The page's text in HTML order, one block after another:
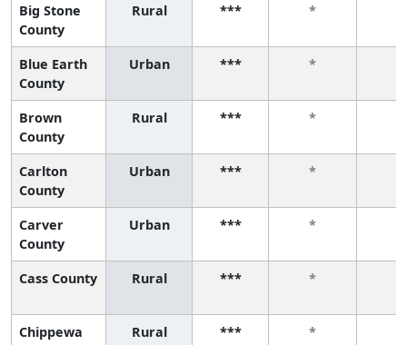
Big Stone
County
Rural *** *
Blue Earth
County
Urban *** *
Brown
County
Rural *** *
Carlton
County
Urban *** *
Carver
County
Urban *** *
Cass County Rural *** *
Chippewa
Rural *** *